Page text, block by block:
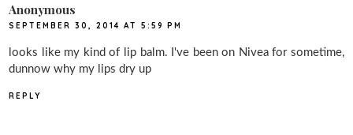
Anonymous
SEPTEMBER 30, 2014 AT 5:59 PM
looks like my kind of lip balm. I've been on Nivea for sometime,
dunnow why my lips dry up
REPLY